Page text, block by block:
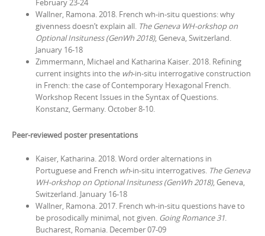
February 23-24
Wallner, Ramona. 2018. French wh-in-situ questions: why
givenness doesn’t explain all. The Geneva WH-orkshop on
Optional Insituness (GenWh 2018), Geneva, Switzerland.
January 16-18
Zimmermann, Michael and Katharina Kaiser. 2018. Refining
current insights into the wh-in-situ interrogative construction
in French: the case of Contemporary Hexagonal French.
Workshop Recent Issues in the Syntax of Questions.
Konstanz, Germany. October 8-10.
Peer-reviewed poster presentations
Kaiser, Katharina. 2018. Word order alternations in
Portuguese and French wh-in-situ interrogatives. The Geneva
WH-orkshop on Optional Insituness (GenWh 2018), Geneva,
Switzerland. January 16-18
Wallner, Ramona. 2017. French wh-in-situ questions have to
be prosodically minimal, not given. Going Romance 31.
Bucharest, Romania. December 07-09